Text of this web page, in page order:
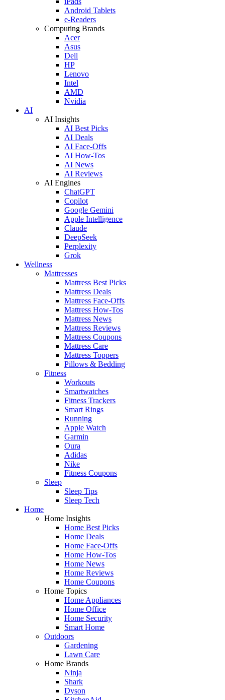
Android Tablets
e-Readers
Computing Brands
Acer
Asus
Dell
HP
Lenovo
Intel
AMD
Nvidia
AI
AI Insights
AI Best Picks
AI Deals
AI Face-Offs
AI How-Tos
AI News
AI Reviews
AI Engines
ChatGPT
Copilot
Google Gemini
Apple Intelligence
Claude
DeepSeek
Perplexity
Grok
Wellness
Mattresses
Mattress Best Picks
Mattress Deals
Mattress Face-Offs
Mattress How-Tos
Mattress News
Mattress Reviews
Mattress Coupons
Mattress Care
Mattress Toppers
Pillows & Bedding
Fitness
Workouts
Smartwatches
Fitness Trackers
Smart Rings
Running
Apple Watch
Garmin
Oura
Adidas
Nike
Fitness Coupons
Sleep
Sleep Tips
Sleep Tech
Home
Home Insights
Home Best Picks
Home Deals
Home Face-Offs
Home How-Tos
Home News
Home Reviews
Home Coupons
Home Topics
Home Appliances
Home Office
Home Security
Smart Home
Outdoors
Gardening
Lawn Care
Home Brands
Ninja
Shark
Dyson